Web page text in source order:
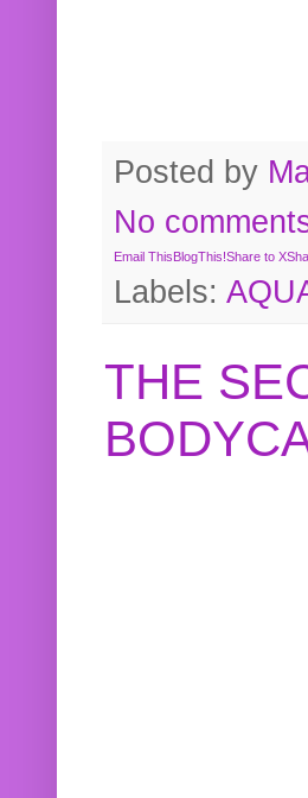
Posted by
No
Email ThisBlogThis!Share to X
Labels:
THE